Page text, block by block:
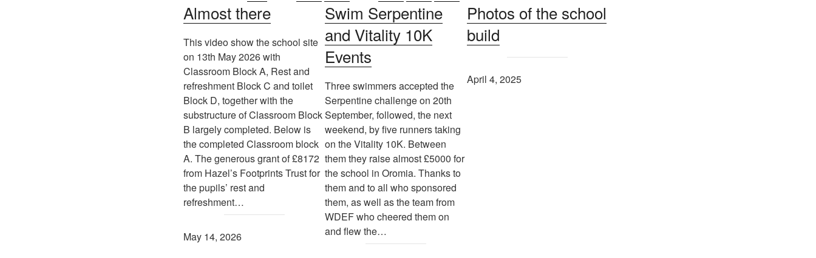
Almost there
This video show the school site
on 13th May 2026 with
Classroom Block A, Rest and
refreshment Block C and toilet
Block D, together with the
substructure of Classroom Block
B largely completed. Below is
the completed Classroom block
A. The generous grant of £8172
from Hazel’s Footprints Trust for
the pupils’ rest and
refreshment…
May 14, 2026
Swim Serpentine
and Vitality 10K
Events
Three swimmers accepted the
Serpentine challenge on 20th
September, followed, the next
weekend, by five runners taking
on the Vitality 10K. Between
them they raise almost £5000 for
the school in Oromia. Thanks to
them and to all who sponsored
them, as well as the team from
WDEF who cheered them on
and flew the…
Photos of the school
build
April 4, 2025